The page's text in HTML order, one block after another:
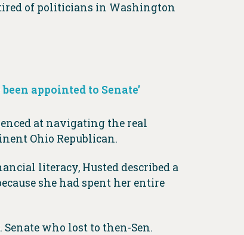
of politicians in Washington
appointed to Senate’
at navigating the real
Ohio Republican.
literacy, Husted described a
she had spent her entire
who lost to then-Sen.